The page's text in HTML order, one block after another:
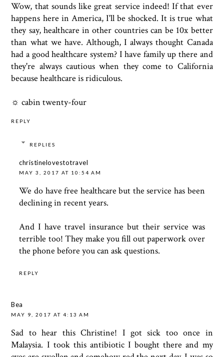
Wow, that sounds like great service indeed! If that ever
happens here in America, I'll be shocked. It is true what
they say, healthcare in other countries can be 10x better
than what we have. Although, I always thought Canada
had a good healthcare system? I have family up there and
they're always cautious when they come to California
because healthcare is ridiculous.
☼cabin twenty-four
REPLY
REPLIES
christinelovestotravel
MAY 3, 2017 AT 10:54 AM
We do have free healthcare but the service has been
declining in recent years.
And I have travel insurance but their service was
terrible too! They make you fill out paperwork over
the phone before you can ask questions.
REPLY
Bea
MAY 9, 2017 AT 4:13 AM
Sad to hear this Christine! I got sick too once in
Malaysia. I took this antibiotic I bought there and my